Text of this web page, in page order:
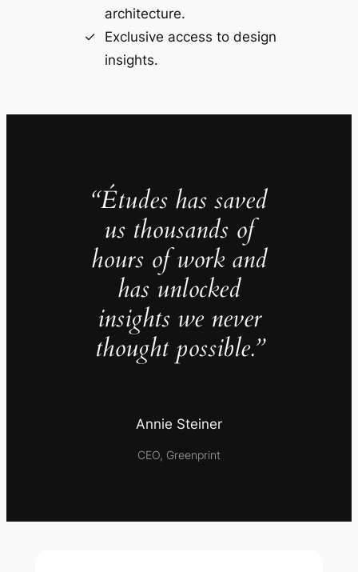
architecture.
Exclusive access to design
insights.
“Études has saved
us thousands of
hours of work and
has unlocked
insights we never
thought possible.”
Annie Steiner
CEO, Greenprint